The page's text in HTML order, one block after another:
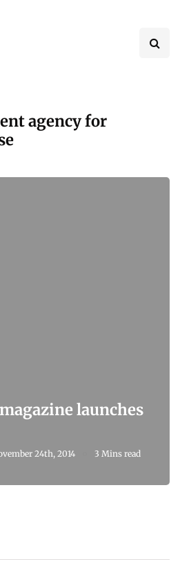
agency for
launches
24th, 2014 3 Mins read